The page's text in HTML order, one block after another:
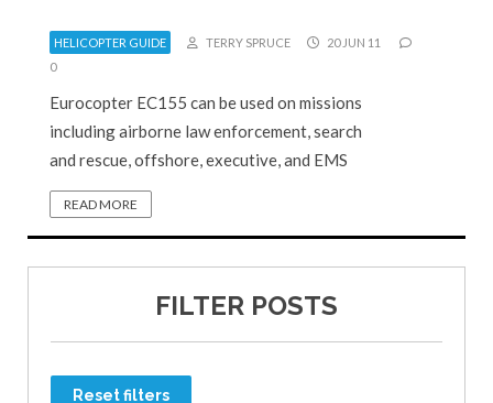
HELICOPTER GUIDE TERRY SPRUCE
20 JUN 11
0
Eurocopter EC155 can be used on missions
including airborne law enforcement, search
and rescue, offshore, executive, and EMS
READ MORE
FILTER POSTS
Reset filters